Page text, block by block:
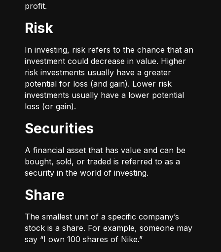
profit.
Risk
In investing, risk refers to the chance that an
investment could decrease in value. Higher
risk investments usually have a greater
potential for loss (and gain). Lower risk
investments usually have a lower potential
loss (or gain).
Securities
A financial asset that has value and can be
bought, sold, or traded is referred to as a
security in the world of investing.
Share
The smallest unit of a specific company’s
stock is a share. For example, someone may
say “I own 100 shares of Nike.”